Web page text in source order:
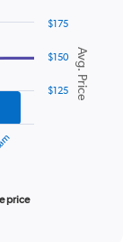
Avg. Price
price
$125
$150
$175